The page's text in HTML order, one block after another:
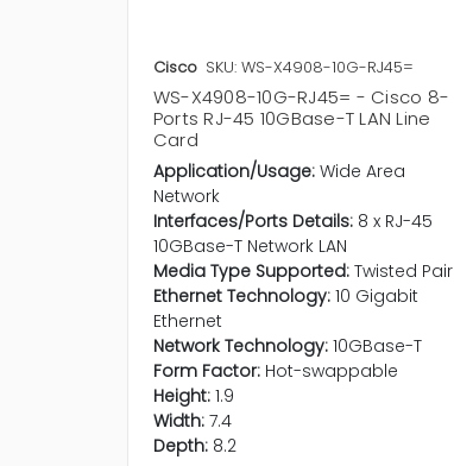
Cisco SKU: WS-X4908-10G-RJ45=
WS-X4908-10G-RJ45= - Cisco 8-
Ports RJ-45 10GBase-T LAN Line
Card
Application/Usage: Wide Area
Network
Interfaces/Ports Details: 8 x RJ-45
10GBase-T Network LAN
Media Type Supported: Twisted Pair
Ethernet Technology: 10 Gigabit
Ethernet
Network Technology: 10GBase-T
Form Factor: Hot-swappable
Height: 1.9
Width: 7.4
Depth: 8.2